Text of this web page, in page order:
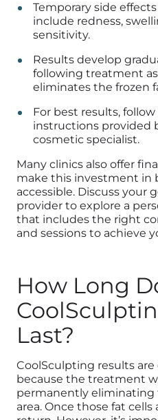
Temporary side
include redness,
sensitivity.
Results develop
following treatment
eliminates the frozen
For best results,
instructions provided
cosmetic specialist.
Many clinics also offer
make this investment in
accessible. Discuss your
provider to explore a
that includes the right
and sessions to achieve
How Long
Last?
CoolSculpting results
because the treatment
permanently eliminating
area. Once those fat